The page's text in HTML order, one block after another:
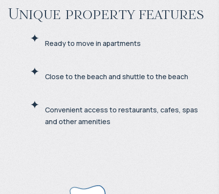
Unique property features
Ready to move in apartments
Close to the beach and shuttle to the beach
Convenient access to restaurants, cafes, spas
and other amenities